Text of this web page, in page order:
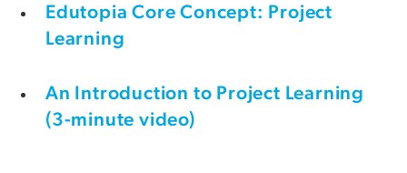
Edutopia Core Concept: Project
Learning
An Introduction to Project Learning
(3-minute video)